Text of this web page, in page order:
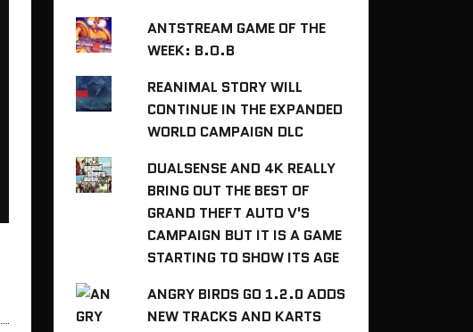
ANTSTREAM GAME OF THE
WEEK: B.O.B
REANIMAL STORY WILL
CONTINUE IN THE EXPANDED
WORLD CAMPAIGN DLC
DUALSENSE AND 4K REALLY
BRING OUT THE BEST OF
GRAND THEFT AUTO V'S
CAMPAIGN BUT IT IS A GAME
STARTING TO SHOW ITS AGE
ANGRY BIRDS GO 1.2.0 ADDS
NEW TRACKS AND KARTS